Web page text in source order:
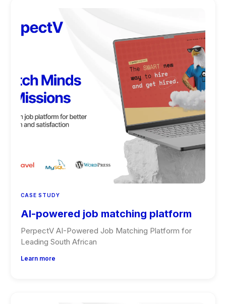
CASE STUDY
AI-powered job matching platform
PerpectV AI-Powered Job Matching Platform for
Leading South African
Learn more